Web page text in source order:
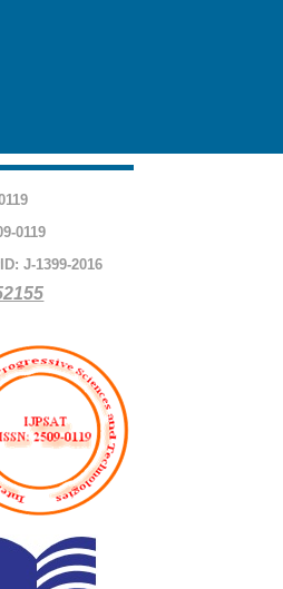
0119
J-1399-2016